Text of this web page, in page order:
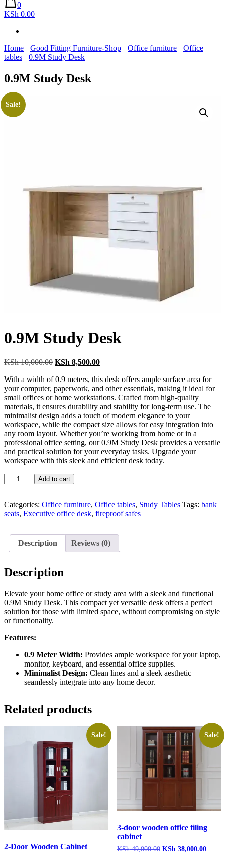
0
KSh 0.00
Home Good Fitting Furniture-Shop Office furniture
Office
tables
0.9M Study Desk
0.9M Study Desk
Sale!
0.9M Study Desk
KSh10,000.00 Original
was:
KSh 10,000.00.
KSh 8,500.00Current
is:
KSh 8,500.00.
With a width of 0.9 meters, this desk offers ample surface area for
your computer, paperwork, and other essentials, making it ideal for
small offices or home workstations. Crafted from high-quality
materials, it ensures durability and stability for long-term use. The
minimalist design adds a touch of modern elegance to your
workspace, while the compact size allows for easy integration into
any room layout. Whether you’re working from home or in a
professional office setting, our 0.9M Study Desk provides a versatile
and practical solution for your everyday tasks. Upgrade your
workspace with this sleek and efficient desk today.
0.9M
Study
quantity
Add to cart
Categories: Office furniture, Office tables, Study Tables Tags: bank
seats, Executive office desk, fireproof safes
Description Reviews (0)
Description
Elevate your home office or study area with a sleek and functional
0.9M Study Desk. This compact yet versatile desk offers a perfect
solution for those with limited space, without compromising on style
or functionality.
Features:
0.9 Meter Width: Provides ample workspace for your laptop,
monitor, keyboard, and essential office supplies.
Minimalist Design: Clean lines and a sleek aesthetic
seamlessly integrate into any home decor.
Related products
Sale!
2-Door Wooden Cabinet
Sale!
3-door wooden office filing
cabinet
KSh49,000.00 Original
KSh 38,000.00